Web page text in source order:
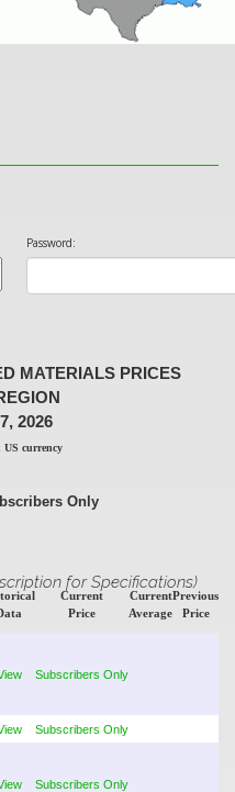
Password:
MATERIALS PRICES
2026
US currency
Only
for Specifications)
Current
Price
Current
Average
Previous
Price
Subscribers Only
Subscribers Only
Subscribers Only